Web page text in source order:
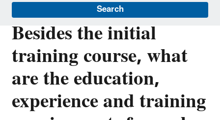
Search
Besides the initial
training course, what
are the education,
experience and training